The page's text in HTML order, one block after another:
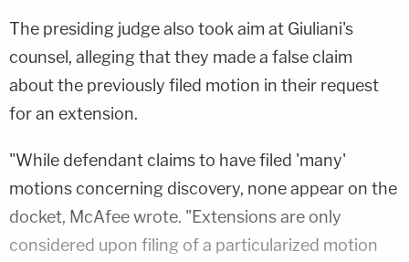
The presiding judge also took aim at Giuliani's
counsel, alleging that they made a false claim
about the previously filed motion in their request
for an extension.
"While defendant claims to have filed 'many'
motions concerning discovery, none appear on the
docket, McAfee wrote. "Extensions are only
considered upon filing of a particularized motion